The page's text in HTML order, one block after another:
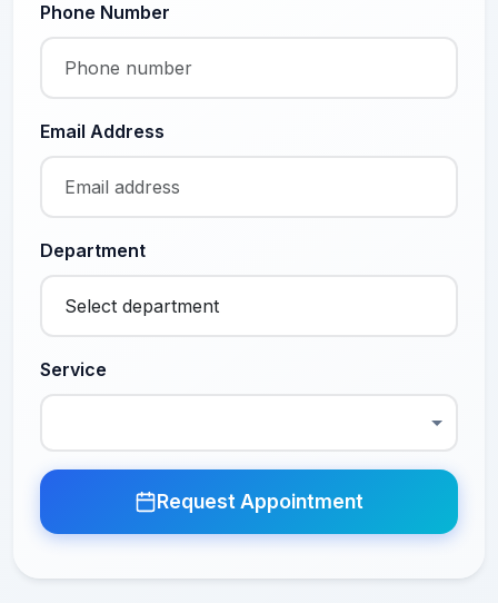
Phone Number
Email Address
Department
Service
Request Appointment